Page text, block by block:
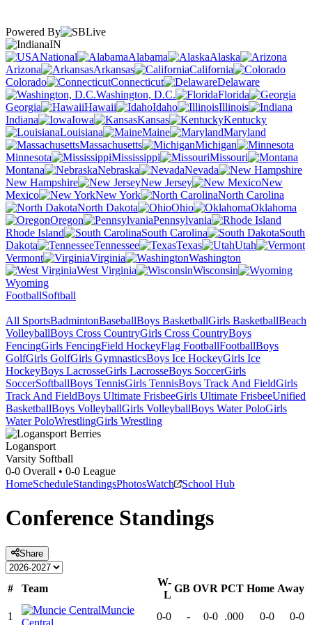
Powered By
IN
National
Alabama
Alaska
Arizona
Arkansas
California
Colorado
Connecticut
Delaware
Washington, D.C.
Florida
Georgia
Hawaii Idaho
Illinois
Indiana
Iowa Kansas
Kentucky
Louisiana
Maine
Maryland
Massachusetts
Michigan
Minnesota
Mississippi
Missouri
Montana
Nebraska
Nevada
New Hampshire
New Jersey
New
Mexico
New York
North Carolina
North Dakota
Ohio
Oklahoma
Oregon
Pennsylvania
Rhode Island
South Carolina
South
Dakota
Tennessee Texas
Utah
Vermont
Virginia
Washington
West Virginia
Wisconsin
Wyoming
FootballSoftball
All SportsBadmintonBaseballBoys BasketballGirls BasketballBeach
VolleyballBoys Cross CountryGirls Cross CountryBoys
FencingGirls FencingField HockeyFlag FootballFootballBoys
GolfGirls GolfGirls GymnasticsBoys Ice HockeyGirls Ice
HockeyBoys LacrosseGirls LacrosseBoys SoccerGirls
SoccerSoftballBoys TennisGirls TennisBoys Track And FieldGirls
Track And FieldBoys Ultimate FrisbeeGirls Ultimate FrisbeeUnified
BasketballBoys VolleyballGirls VolleyballBoys Water PoloGirls
Water PoloWrestlingGirls Wrestling
Logansport
Varsity Softball
0-0 Overall • 0-0 League
HomeScheduleStandingsPhotosWatch School Hub
Conference Standings
Share
# Team
W-
L
GB OVR PCT Home Away
1
Muncie
0-0 - 0-0 .000 0-0 0-0